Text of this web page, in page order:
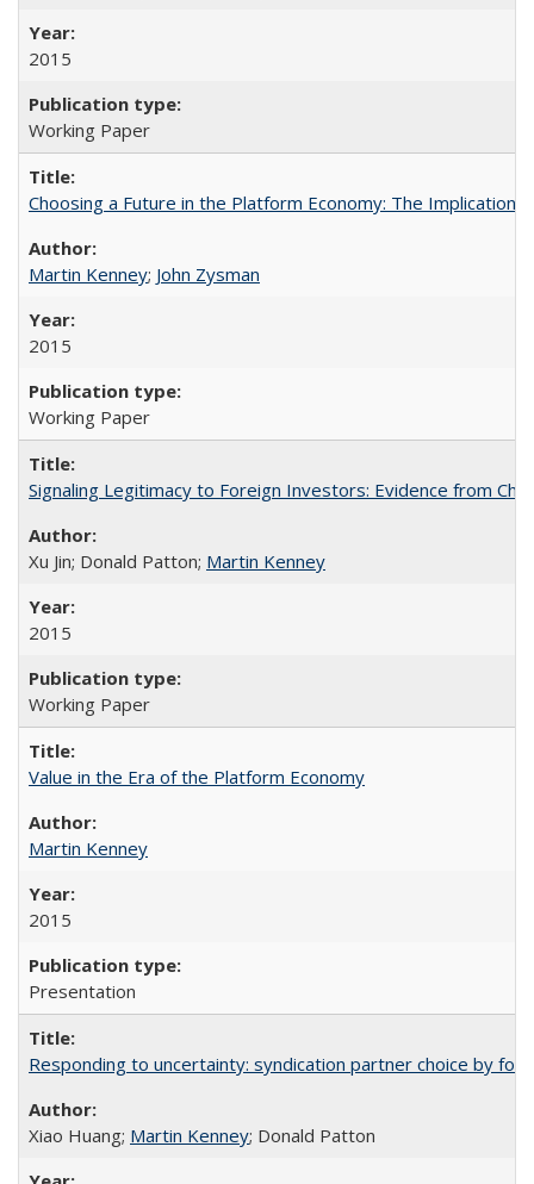
2015
Working Paper
Choosing a Future in the Platform Economy: The
Martin Kenney; John Zysman
2015
Working Paper
Signaling Legitimacy to Foreign Investors: Evidence from
Xu Jin; Donald Patton; Martin Kenney
2015
Working Paper
Value in the Era of the Platform Economy
Martin Kenney
2015
Presentation
Responding to uncertainty: syndication partner choice by
Xiao Huang; Martin Kenney; Donald Patton